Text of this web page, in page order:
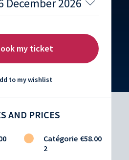
my ticket
to my wishlist
AND PRICES
Catégorie
2
€58.00